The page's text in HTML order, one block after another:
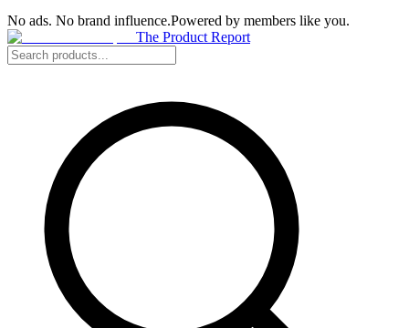
No ads. No brand influence.Powered by members like you.
The Product Report